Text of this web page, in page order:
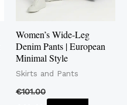
Women’s Wide-Leg
Denim Pants | European
Minimal Style
Skirts and Pants
€101.00
be
chosen
on